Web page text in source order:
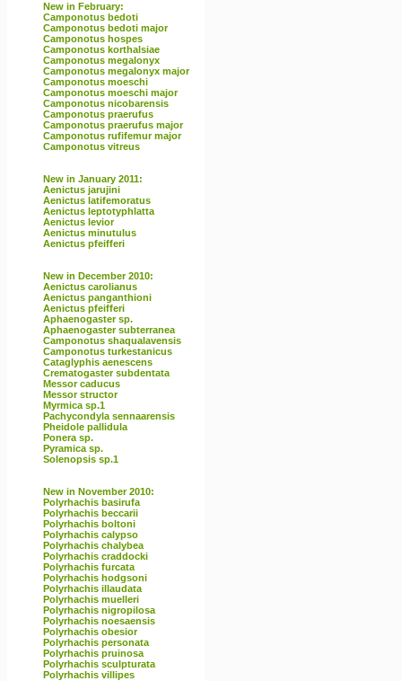
New in February:
Camponotus bedoti
Camponotus bedoti major
Camponotus hospes
Camponotus korthalsiae
Camponotus megalonyx
Camponotus megalonyx major
Camponotus moeschi
Camponotus moeschi major
Camponotus nicobarensis
Camponotus praerufus
Camponotus praerufus major
Camponotus rufifemur major
Camponotus vitreus
New in January 2011:
Aenictus jarujini
Aenictus latifemoratus
Aenictus leptotyphlatta
Aenictus levior
Aenictus minutulus
Aenictus pfeifferi
New in December 2010:
Aenictus carolianus
Aenictus panganthioni
Aenictus pfeifferi
Aphaenogaster sp.
Aphaenogaster subterranea
Camponotus shaqualavensis
Camponotus turkestanicus
Cataglyphis aenescens
Crematogaster subdentata
Messor caducus
Messor structor
Myrmica sp.1
Pachycondyla sennaarensis
Pheidole pallidula
Ponera sp.
Pyramica sp.
Solenopsis sp.1
New in November 2010:
Polyrhachis basirufa
Polyrhachis beccarii
Polyrhachis boltoni
Polyrhachis calypso
Polyrhachis chalybea
Polyrhachis craddocki
Polyrhachis furcata
Polyrhachis hodgsoni
Polyrhachis illaudata
Polyrhachis muelleri
Polyrhachis nigropilosa
Polyrhachis noesaensis
Polyrhachis obesior
Polyrhachis personata
Polyrhachis pruinosa
Polyrhachis sculpturata
Polyrhachis villipes